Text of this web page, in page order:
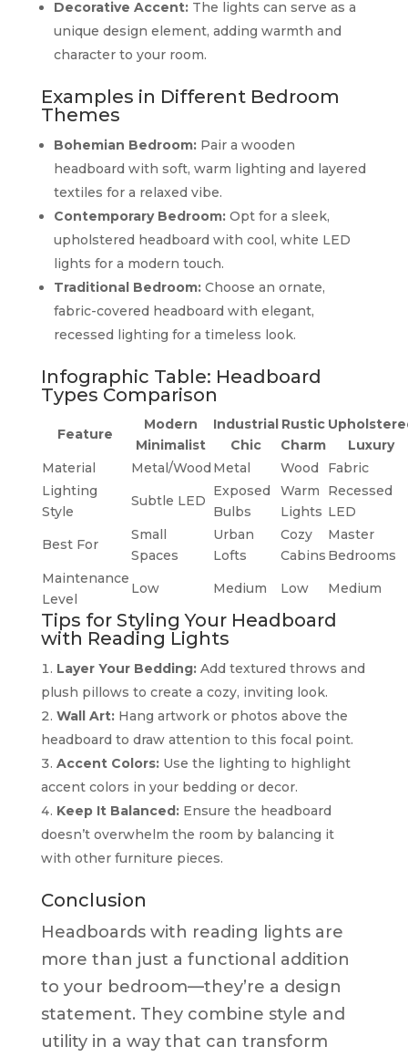
Decorative Accent:The lights can serve as a
unique design element, adding warmth and
character to your room.
Examples in Different Bedroom
Themes
Bohemian Bedroom:Pair a wooden
headboard with soft, warm lighting and layered
textiles for a relaxed vibe.
Contemporary Bedroom:Opt for a sleek,
upholstered headboard with cool, white LED
lights for a modern touch.
Traditional Bedroom:Choose an ornate,
fabric-covered headboard with elegant,
recessed lighting for a timeless look.
Infographic Table: Headboard
Types Comparison
Feature
Modern
Minimalist
Industrial
Chic
Rustic
Charm
Luxury
Material
Metal/Wood Metal Wood
Fabric
Lighting
Style
Subtle LED
Exposed
Bulbs
Warm
Lights
Recessed
LED
Best For
Small
Spaces
Urban
Lofts
Cozy
Cabins
Master
Bedrooms
Maintenance
Level
Low Medium Low Medium
Tips for Styling Your Headboard
with Reading Lights
Layer Your Bedding:Add textured throws and
plush pillows to create a cozy, inviting look.
Wall Art:Hang artwork or photos above the
headboard to draw attention to this focal point.
Accent Colors:Use the lighting to highlight
accent colors in your bedding or decor.
Keep It Balanced:Ensure the headboard
doesn’t overwhelm the room by balancing it
with other furniture pieces.
Conclusion
Headboards with reading lights are
more than just a functional addition
to your bedroom—they’re a design
statement. They combine style and
utility in a way that can transform